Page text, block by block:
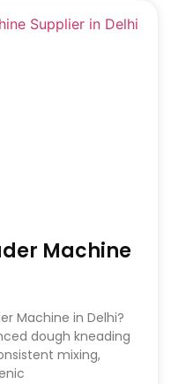
Machine
Machine in Delhi?
dough kneading
mixing,